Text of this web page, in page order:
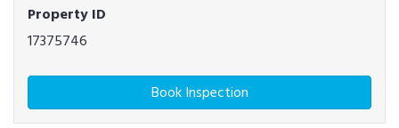
Property ID
17375746
Book Inspection